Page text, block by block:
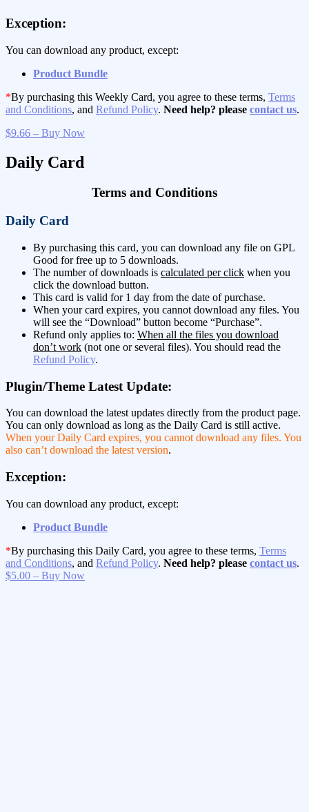
Exception:
You can download any product, except:
Product Bundle
*By purchasing this Weekly Card, you agree to these terms, Terms
and Conditions, and Refund Policy. Need help? please contact us.
$9.66 – Buy Now
Daily Card
Terms and Conditions
Daily Card
By purchasing this card, you can download any file on GPL
Good for free up to 5 downloads.
The number of downloads is calculated per click when you
click the download button.
This card is valid for 1 day from the date of purchase.
When your card expires, you cannot download any files. You
will see the “Download” button become “Purchase”.
Refund only applies to: When all the files you download
don’t work (not one or several files). You should read the
Refund Policy.
Plugin/Theme Latest Update:
You can download the latest updates directly from the product page.
You can only download as long as the Daily Card is still active.
When your Daily Card expires, you cannot download any files. You
also can’t download the latest version.
Exception:
You can download any product, except:
Product Bundle
*By purchasing this Daily Card, you agree to these terms, Terms
and Conditions, and Refund Policy. Need help? please contact us.
$5.00 – Buy Now